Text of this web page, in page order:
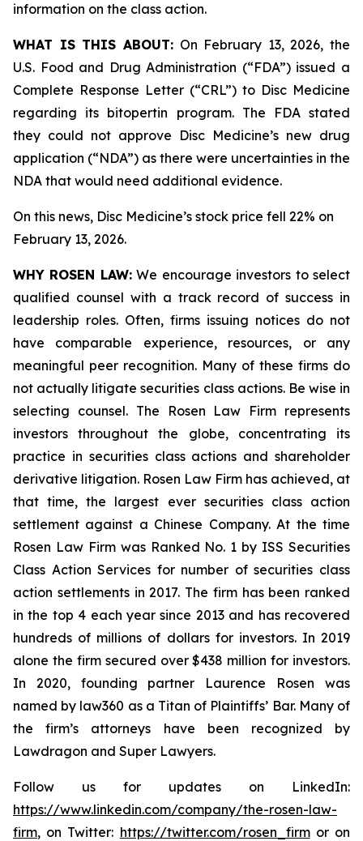
information on the class action.
WHAT IS THIS ABOUT:On February 13, 2026, the
U.S. Food and Drug Administration (“FDA”) issued a
Complete Response Letter (“CRL”) to Disc Medicine
regarding its bitopertin program. The FDA stated
they could not approve Disc Medicine’s new drug
application (“NDA”) as there were uncertainties in the
NDA that would need additional evidence.
On this news, Disc Medicine’s stock price fell 22% on
February 13, 2026.
WHY ROSEN LAW:We encourage investors to select
qualified counsel with a track record of success in
leadership roles. Often, firms issuing notices do not
have comparable experience, resources, or any
meaningful peer recognition. Many of these firms do
not actually litigate securities class actions. Be wise in
selecting counsel. The Rosen Law Firm represents
investors throughout the globe, concentrating its
practice in securities class actions and shareholder
derivative litigation. Rosen Law Firm has achieved, at
that time, the largest ever securities class action
settlement against a Chinese Company. At the time
Rosen Law Firm was Ranked No. 1 by ISS Securities
Class Action Services for number of securities class
action settlements in 2017. The firm has been ranked
in the top 4 each year since 2013 and has recovered
hundreds of millions of dollars for investors. In 2019
alone the firm secured over $438 million for investors.
In 2020, founding partner Laurence Rosen was
named by law360 as a Titan of Plaintiffs’ Bar. Many of
the firm’s attorneys have been recognized by
Lawdragon and Super Lawyers.
Follow us for updates on LinkedIn:
https://www.linkedin.com/company/the-rosen-law-
firm, on Twitter: https://twitter.com/rosen_firmor on